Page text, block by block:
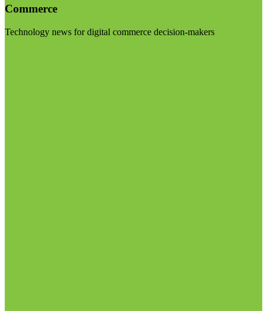
Commerce
Technology news for digital commerce decision-makers